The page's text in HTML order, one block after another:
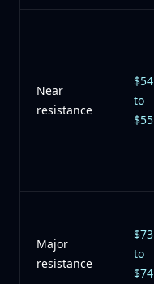
Near
resistance
to
Major
resistance
to